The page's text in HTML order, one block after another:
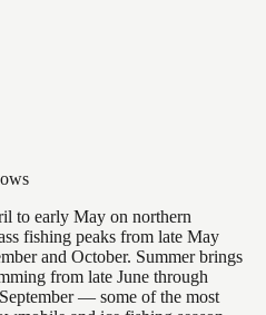
to early May on northern
fishing peaks from late May
and October. Summer brings
from late June through
— some of the most